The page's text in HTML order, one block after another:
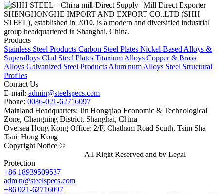
SHENGHONGHE IMPORT AND EXPORT CO.,LTD (SHH
STEEL), established in 2010, is a modern and diversified industrial
group headquartered in Shanghai, China.
Products
Stainless Steel Products Carbon Steel Plates Nickel-Based Alloys &
Superalloys Clad Steel Plates Titanium Alloys Copper & Brass
Alloys Galvanized Steel Products Aluminum Alloys Steel Structural
Profiles
Contact Us
E-mail: admin@steelspecs.com
Phone: 0086-021-62716097
Mainland Headquarters: Jin Hongqiao Economic & Technological
Zone, Changning District, Shanghai, China
Oversea Hong Kong Office: 2/F, Chatham Road South, Tsim Sha
Tsui, Hong Kong
Copyright Notice ©
All Right Reserved and by Legal
Protection
+86 18939509537
admin@steelspecs.com
+86 021-62716097